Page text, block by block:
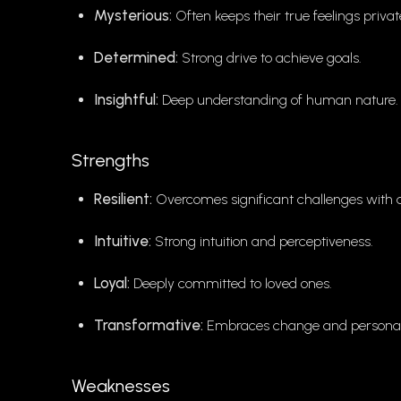
Mysterious: Often keeps their true feelings
Determined: Strong drive to achieve goals.
Insightful: Deep understanding of human nature.
Strengths
Resilient: Overcomes significant challenges with
Intuitive: Strong intuition and perceptiveness.
Loyal: Deeply committed to loved ones.
Transformative: Embraces change and
Weaknesses